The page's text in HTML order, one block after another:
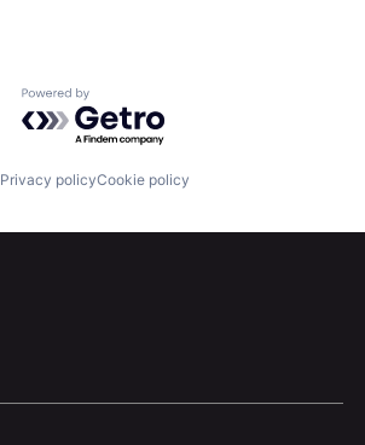
Build
Jobs
Powered by Getro.com
Privacy policyCookie policy